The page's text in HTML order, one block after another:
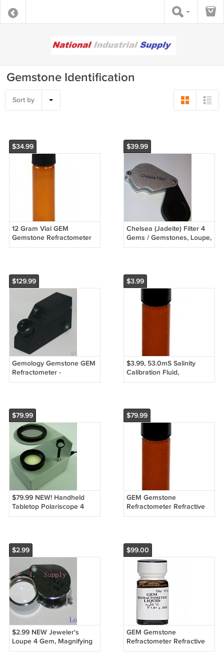
Gemstone Identification
Sort by
$34.99
12 Gram Vial GEM
Gemstone Refractometer
Refractive Index Fluid
$39.99
Chelsea (Jadeite) Filter 4
Gems / Gemstones, Loupe,
Refractometer - USA
$129.99
Gemology Gemstone GEM
Refractometer -
Gemologist NEW!
$3.99
$3.99, 53.0mS Salinity
Calibration Fluid,
Refractometer
$79.99
$79.99 NEW! Handheld
Tabletop Polariscope 4
Gems Gemstones
$79.99
GEM Gemstone
Refractometer Refractive
Index Fluid Liquid 1.81 GIA
$2.99
$2.99 NEW Jeweler's
Loupe 4 Gem, Magnifying
Glass Triplet 10x
$99.00
GEM Gemstone
Refractometer Refractive
Index Fluid 1.81, ARSENIC